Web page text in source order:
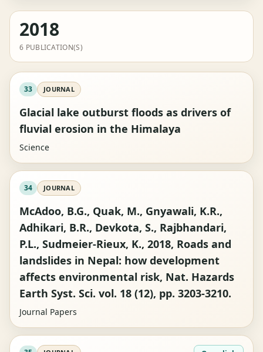
2018
6 PUBLICATION(S)
33 JOURNAL
Glacial lake outburst floods as drivers of
fluvial erosion in the Himalaya
Science
34 JOURNAL
McAdoo, B.G., Quak, M., Gnyawali, K.R.,
Adhikari, B.R., Devkota, S., Rajbhandari,
P.L., Sudmeier-Rieux, K., 2018, Roads and
landslides in Nepal: how development
affects environmental risk, Nat. Hazards
Earth Syst. Sci. vol. 18 (12), pp. 3203-3210.
Journal Papers